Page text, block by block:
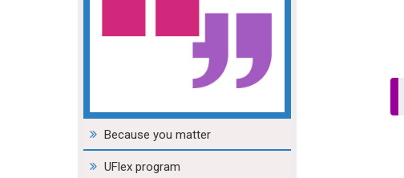
Because you matter
UFlex program
ISHAAN PRAKASH MOHLA